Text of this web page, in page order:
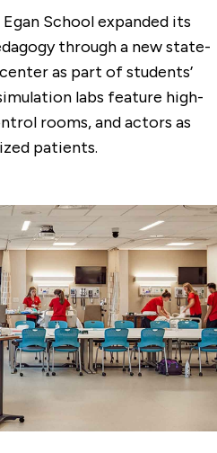
School expanded its
through a new state-
as part of students’
labs feature high-
rooms, and actors as
patients.